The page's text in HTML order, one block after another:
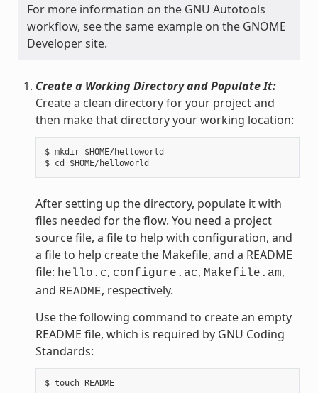
For more information on the GNU Autotools
workflow, see the same example on the GNOME
Developer site.
Create a Working Directory and Populate It:
Create a clean directory for your project and
then make that directory your working location:
$ mkdir $HOME/helloworld
After setting up the directory, populate it with
files needed for the flow. You need a project
source file, a file to help with configuration, and
a file to help create the Makefile, and a README
file: hello.c, configure.ac, Makefile.am,
and README, respectively.
Use the following command to create an empty
README file, which is required by GNU Coding
Standards:
$ touch README